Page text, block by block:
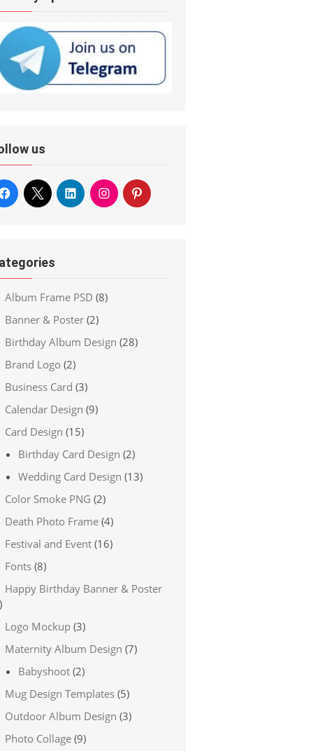
us
Album Frame PSD (8)
Banner & Poster (2)
Birthday Album Design (28)
Brand Logo (2)
Business Card (3)
Calendar Design (9)
Card Design (15)
Birthday Card Design (2)
Wedding Card Design (13)
Color Smoke PNG (2)
Death Photo Frame (4)
Festival and Event (16)
Fonts (8)
Happy Birthday Banner & Poster
Logo Mockup (3)
Maternity Album Design (7)
Babyshoot (2)
Mug Design Templates (5)
Outdoor Album Design (3)
Photo Collage (9)